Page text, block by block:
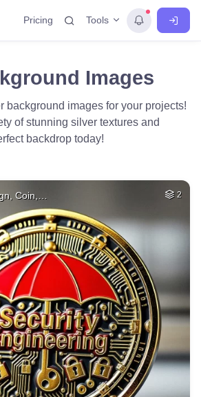
Pricing Tools
Images
background images for your projects!
of stunning silver textures and
backdrop today!
Coin,… 2